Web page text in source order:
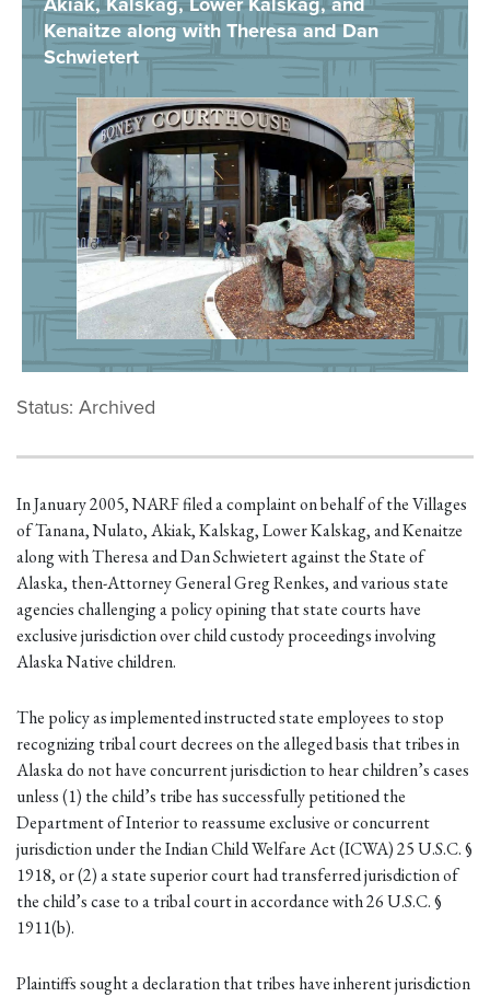
Kenaitze along with Theresa and Dan
Schwietert
Status: Archived
In January 2005, NARF filed a complaint on behalf of the Villages
of Tanana, Nulato, Akiak, Kalskag, Lower Kalskag, and Kenaitze
along with Theresa and Dan Schwietert against the State of
Alaska, then-Attorney General Greg Renkes, and various state
agencies challenging a policy opining that state courts have
exclusive jurisdiction over child custody proceedings involving
Alaska Native children.
The policy as implemented instructed state employees to stop
recognizing tribal court decrees on the alleged basis that tribes in
Alaska do not have concurrent jurisdiction to hear children’s cases
unless (1) the child’s tribe has successfully petitioned the
Department of Interior to reassume exclusive or concurrent
jurisdiction under the Indian Child Welfare Act (ICWA) 25 U.S.C. §
1918, or (2) a state superior court had transferred jurisdiction of
the child’s case to a tribal court in accordance with 26 U.S.C. §
1911(b).
Plaintiffs sought a declaration that tribes have inherent jurisdiction